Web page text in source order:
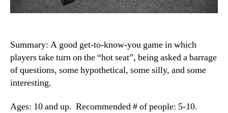
Summary: A good get-to-know-you game in which
players take turn on the “hot seat”, being asked a barrage
of questions, some hypothetical, some silly, and some
interesting.
Ages: 10 and up. Recommended # of people: 5-10.